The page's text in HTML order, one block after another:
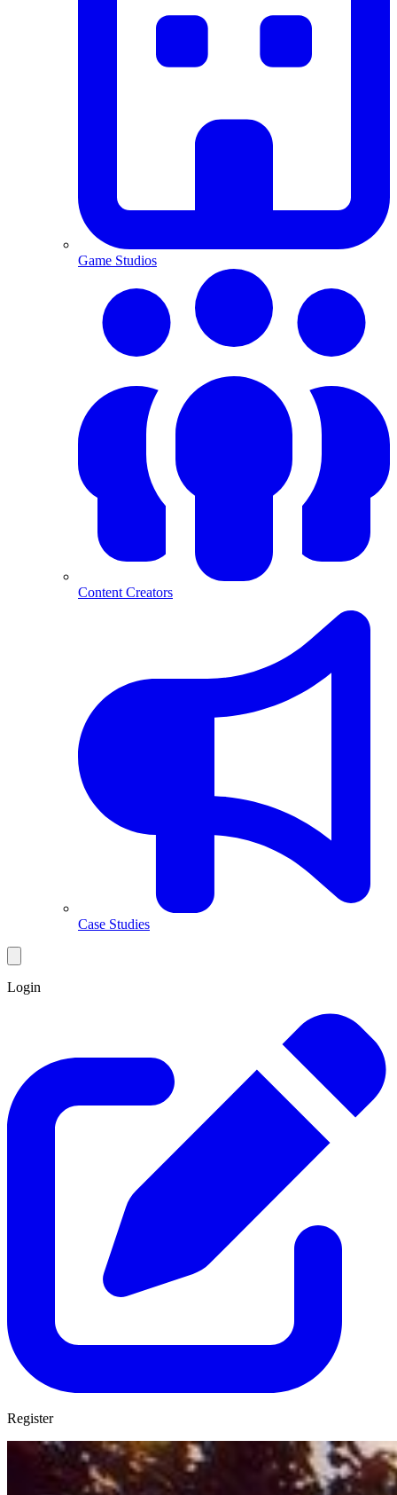
Game Studios
Content Creators
Case Studies
Login
Register